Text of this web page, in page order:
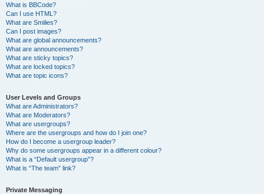
What is BBCode?
Can I use HTML?
What are Smilies?
Can I post images?
What are global announcements?
What are announcements?
What are sticky topics?
What are locked topics?
What are topic icons?
User Levels and Groups
What are Administrators?
What are Moderators?
What are usergroups?
Where are the usergroups and how do I join one?
How do I become a usergroup leader?
Why do some usergroups appear in a different colour?
What is a “Default usergroup”?
What is “The team” link?
Private Messaging